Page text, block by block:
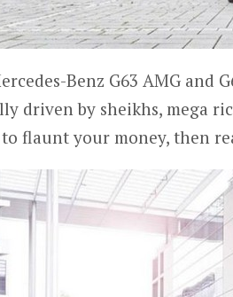
Benz G63 AMG and
driven by sheikhs, mega
flaunt your money, then